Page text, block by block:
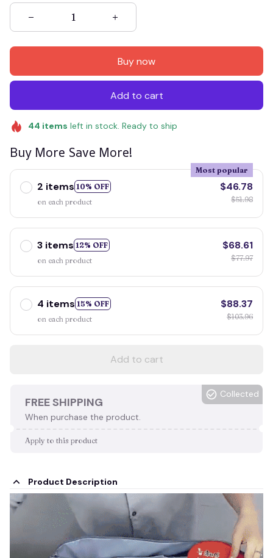
Buy now
Add to cart
44 items left in stock. Ready to ship
Buy More Save More!
2 items 10% OFF
Most popular
on each product
$46.78
$51.98
3 items 12% OFF
on each product
$68.61
$77.97
4 items 15% OFF
on each product
$88.37
$103.96
Add to cart
FREE SHIPPING
When purchase the product.
Collected
Apply to this product
Product Description